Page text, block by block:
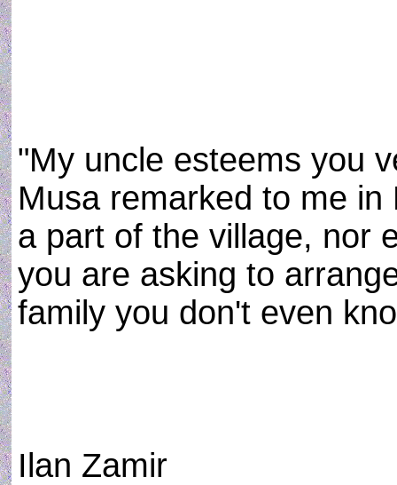
"My uncle esteems you
Musa remarked to me in
a part of the village, nor
you are asking to
family you don't even
Ilan Zamir